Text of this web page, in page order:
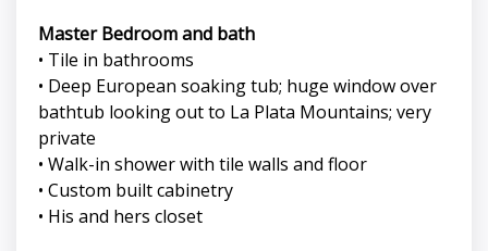
Master Bedroom and bath
• Tile in bathrooms
• Deep European soaking tub; huge window over
bathtub looking out to La Plata Mountains; very
private
• Walk-in shower with tile walls and floor
• Custom built cabinetry
• His and hers closet